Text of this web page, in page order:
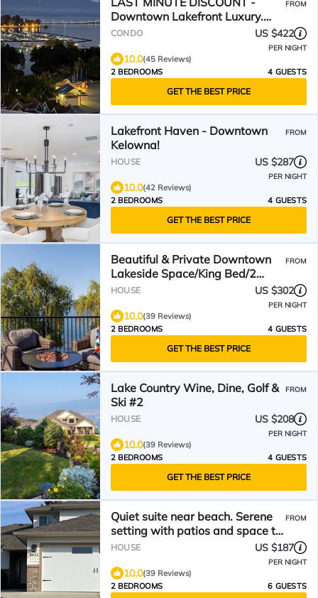
Downtown Lakefront Luxury.
Views! Pools & hot tubs.
FROM
CONDO US $422
PER NIGHT
10.0(45 Reviews)
2 BEDROOMS
4 GUESTS
GET THE BEST PRICE
Lakefront Haven - Downtown
Kelowna!
FROM
HOUSE US $287
PER NIGHT
10.0(42 Reviews)
2 BEDROOMS
4 GUESTS
GET THE BEST PRICE
Beautiful & Private Downtown
Lakeside Space/King Bed/2
Patios/BBQ &Dog-Friendly!
FROM
HOUSE US $302
PER NIGHT
10.0(39 Reviews)
2 BEDROOMS
4 GUESTS
GET THE BEST PRICE
Lake Country Wine, Dine, Golf &
Ski #2
FROM
HOUSE US $208
PER NIGHT
10.0(39 Reviews)
2 BEDROOMS
4 GUESTS
GET THE BEST PRICE
Quiet suite near beach. Serene
setting with patios and space to
BBQ
FROM
HOUSE US $187
PER NIGHT
10.0(39 Reviews)
2 BEDROOMS
6 GUESTS